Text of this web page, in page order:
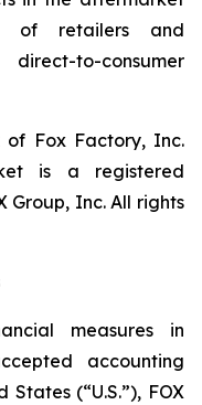
of retailers and
to-consumer
of Fox Factory, Inc.
is a registered
Group, Inc. All rights
measures in
accounting
States (“U.S.”), FOX